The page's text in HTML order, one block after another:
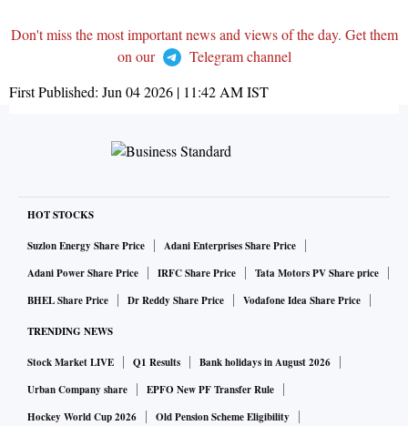
Don't miss the most important news and views of the day. Get them
on our
Telegram channel
First Published: Jun 04 2026 | 11:42 AMIST
HOT STOCKS
Suzlon Energy Share Price
Adani Enterprises Share Price
Adani Power Share Price
IRFC Share Price
Tata Motors PV Share price
BHEL Share Price
Dr Reddy Share Price Vodafone Idea Share Price
TRENDING NEWS
Stock Market LIVE Q1 Results
Bank holidays in August 2026
Urban Company share
EPFO New PF Transfer Rule
Hockey World Cup 2026
Old Pension Scheme Eligibility